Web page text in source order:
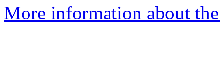
More information about